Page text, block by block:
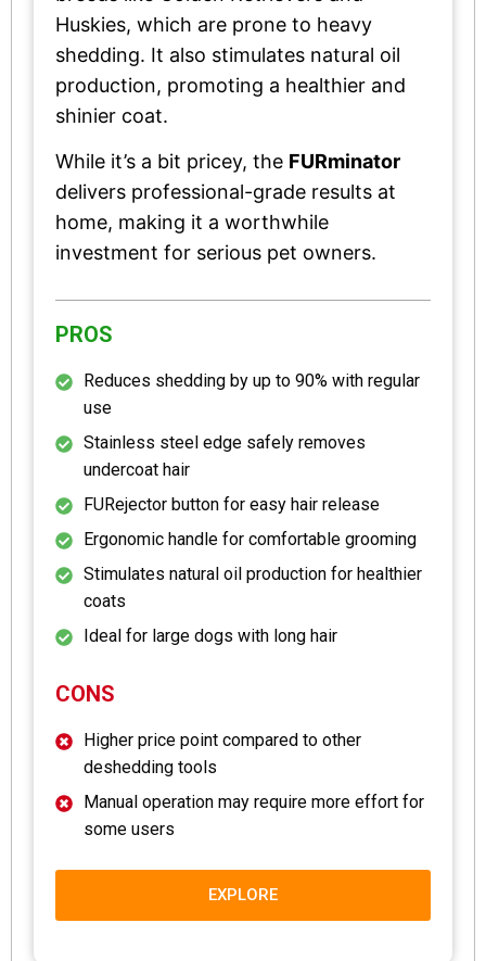
Huskies, which are prone to heavy
shedding. It also stimulates natural oil
production, promoting a healthier and
shinier coat.
While it’s a bit pricey, the FURminator
delivers professional-grade results at
home, making it a worthwhile
investment for serious pet owners.
PROS
Reduces shedding by up to 90% with regular
use
Stainless steel edge safely removes
undercoat hair
FURejector button for easy hair release
Ergonomic handle for comfortable grooming
Stimulates natural oil production for healthier
coats
Ideal for large dogs with long hair
CONS
Higher price point compared to other
deshedding tools
Manual operation may require more effort for
some users
EXPLORE